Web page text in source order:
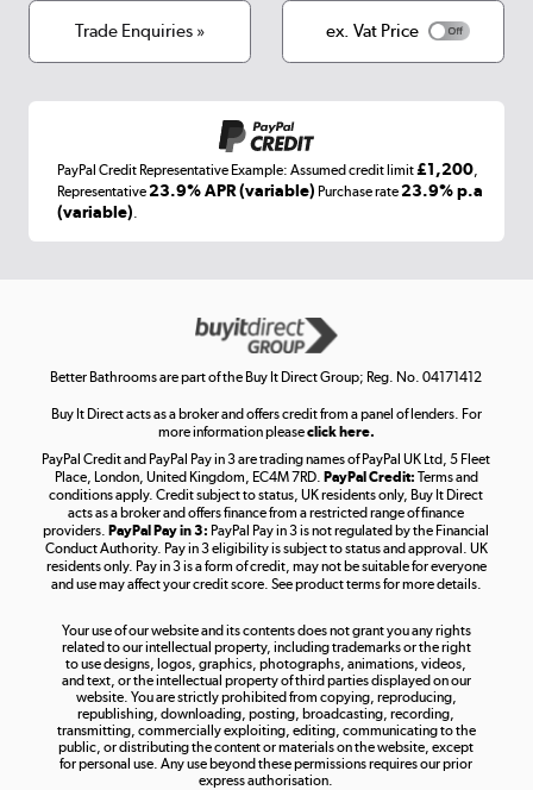
Terms & conditions
Laptops, phones, and all things tech
Get the look for less
Shop now »
Take to the skies
Shop now »
Shop now »
Trade Enquiries » ex. Vat Price
PayPal Credit Representative Example: Assumed credit limit£1,200
Representative23.9% APR (variable) Purchase rate23.9% p.a
(variable)
Better Bathrooms are part of the Buy It Direct Group; Reg. No. 04171412
Buy It Direct acts as a broker and offers credit from a panel of lenders. For
more information pleaseclick here.
PayPal Credit and PayPal Pay in 3 are trading names of PayPal UK Ltd, 5 Fleet
Place, London, United Kingdom, EC4M 7RD. PayPal Credit: Terms and
conditions apply. Credit subject to status, UK residents only, Buy It Direct
acts as a broker and offers finance from a restricted range of finance
providers.PayPal Pay in 3: PayPal Pay in 3 is not regulated by the Financial
Conduct Authority. Pay in 3 eligibility is subject to status and approval. UK
residents only. Pay in 3 is a form of credit, may not be suitable for everyone
and use may affect your credit score. See product terms for more details.
Your use of our website and its contents does not grant you any rights
related to our intellectual property, including trademarks or the right
to use designs, logos, graphics, photographs, animations, videos,
and text, or the intellectual property of third parties displayed on our
website. You are strictly prohibited from copying, reproducing,
republishing, downloading, posting, broadcasting, recording,
transmitting, commercially exploiting, editing, communicating to the
public, or distributing the content or materials on the website, except
for personal use. Any use beyond these permissions requires our prior
express authorisation.